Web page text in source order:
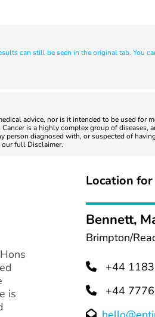
can still be seen in the original tab. You
advice, nor is it intended to be used for
is a highly complex group of
person diagnosed with, or suspected of
our full Disclaimer.
is
Location
Bennett,
Brimpton/
+44
+44